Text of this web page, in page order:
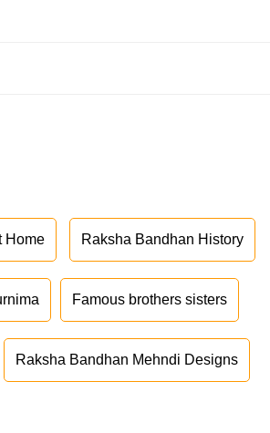
Home Raksha Bandhan History
Famous brothers sisters
Raksha Bandhan Mehndi Designs